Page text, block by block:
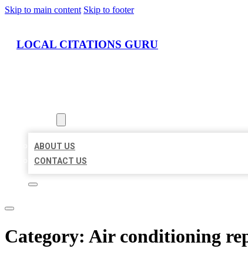
Skip to main content Skip to footer
LOCAL CITATIONS GURU
ABOUT US
CONTACT US
Category: Air conditioning